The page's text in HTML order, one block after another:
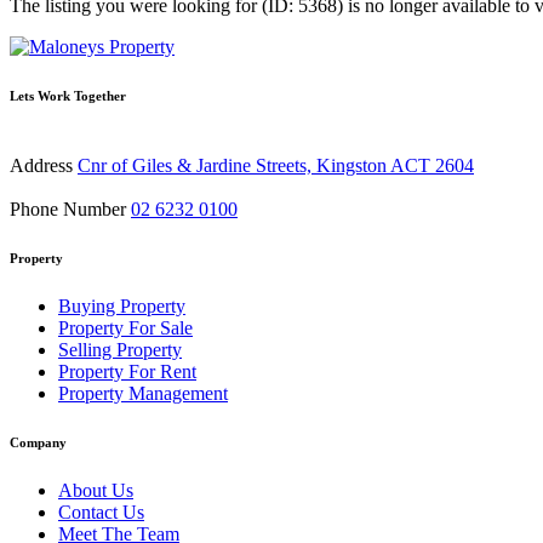
The listing you were looking for (ID: 5368) is no longer available to
Lets Work Together
Address Cnr of Giles & Jardine Streets, Kingston ACT 2604
Phone Number 02 6232 0100
Property
Buying Property
Property For Sale
Selling Property
Property For Rent
Property Management
Company
About Us
Contact Us
Meet The Team